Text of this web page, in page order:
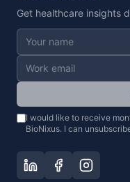
Get healthcare insights
I would like to receive
BioNixus. I can